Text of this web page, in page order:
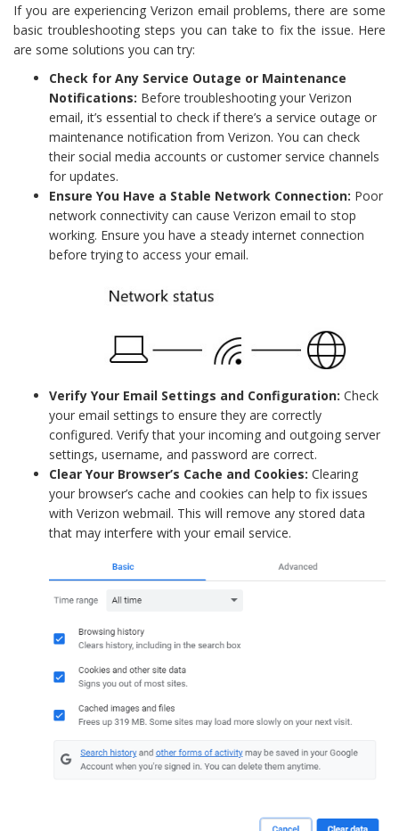
If you are experiencing Verizon email problems, there are some
basic troubleshooting steps you can take to fix the issue. Here
are some solutions you can try:
Check for Any Service Outage or Maintenance
Notifications: Before troubleshooting your Verizon
email, it’s essential to check if there’s a service outage or
maintenance notification from Verizon. You can check
their social media accounts or customer service channels
for updates.
Ensure You Have a Stable Network Connection: Poor
network connectivity can cause Verizon email to stop
working. Ensure you have a steady internet connection
before trying to access your email.
Verify Your Email Settings and Configuration: Check
your email settings to ensure they are correctly
configured. Verify that your incoming and outgoing server
settings, username, and password are correct.
Clear Your Browser’s Cache and Cookies: Clearing
your browser’s cache and cookies can help to fix issues
with Verizon webmail. This will remove any stored data
that may interfere with your email service.